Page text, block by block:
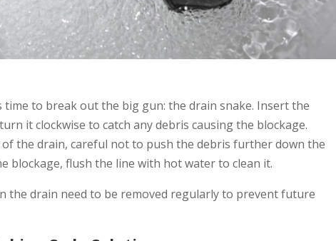
time to break out the big gun: the drain snake. Insert the
it clockwise to catch any debris causing the blockage.
the drain, careful not to push the debris further down the
blockage, flush the line with hot water to clean it.
the drain need to be removed regularly to prevent future